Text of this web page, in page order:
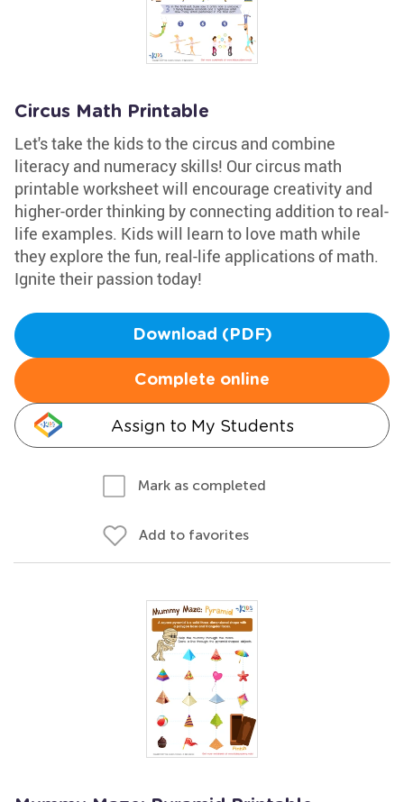
Circus Math Printable
Let's take the kids to the circus and combine
literacy and numeracy skills! Our circus math
printable worksheet will encourage creativity and
higher-order thinking by connecting addition to real-
life examples. Kids will learn to love math while
they explore the fun, real-life applications of math.
Ignite their passion today!
Download (PDF)
Complete online
Assign to My Students
Mark as completed
Add to favorites